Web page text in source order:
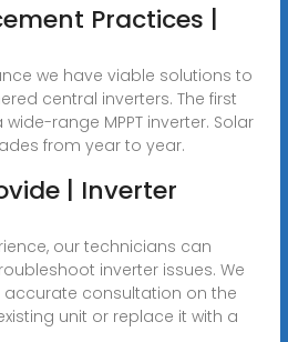
Practices |
we have viable solutions to
central inverters. The first
range MPPT inverter. Solar
from year to year.
| Inverter
our technicians can
inverter issues. We
consultation on the
unit or replace it with a